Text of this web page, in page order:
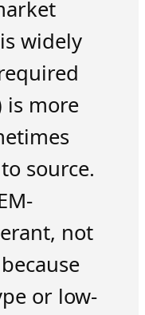
widely
is more
source.
not
or low-